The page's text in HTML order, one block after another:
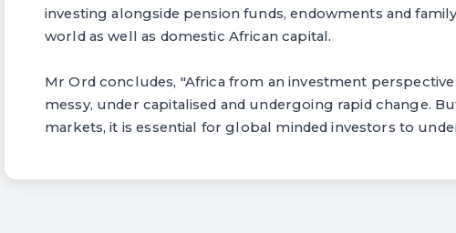
investing alongside pension funds, endowments and
world as well as domestic African capital.
Mr Ord concludes, "Africa from an investment
messy, under capitalised and undergoing rapid change.
markets, it is essential for global minded investors to